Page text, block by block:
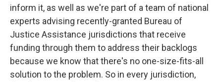
inform it, as well as we're part of a team of national
experts advising recently-granted Bureau of
Justice Assistance jurisdictions that receive
funding through them to address their backlogs
because we know that there's no one-size-fits-all
solution to the problem. So in every jurisdiction,